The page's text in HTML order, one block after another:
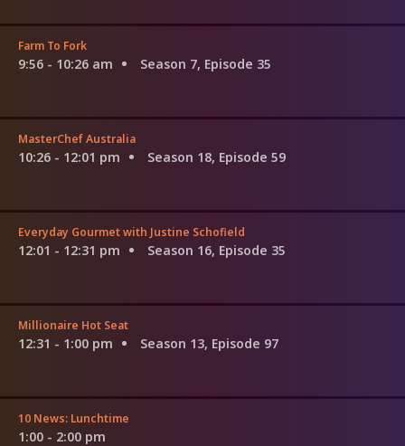
Farm To Fork
9:56 - 10:26 am Season 7, Episode 35
MasterChef Australia
10:26 - 12:01 pm Season 18, Episode 59
Everyday Gourmet with Justine Schofield
12:01 - 12:31 pm Season 16, Episode 35
Millionaire Hot Seat
12:31 - 1:00 pm Season 13, Episode 97
10 News: Lunchtime
1:00 - 2:00 pm